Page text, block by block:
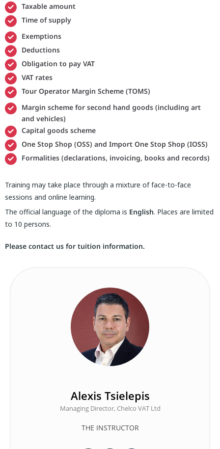
Taxable amount
Time of supply
Exemptions
Deductions
Obligation to pay VAT
VAT rates
Tour Operator Margin Scheme (TOMS)
Margin scheme for second hand goods (including art
and vehicles)
Capital goods scheme
One Stop Shop (OSS) and Import One Stop Shop (IOSS)
Formalities (declarations, invoicing, books and records)
Training may take place through a mixture of face-to-face
sessions and online learning.
The official language of the diploma is English. Places are limited
to 10 persons.
Please contact us for tuition information.
Alexis Tsielepis
Managing Director, Chelco VAT Ltd
THE INSTRUCTOR